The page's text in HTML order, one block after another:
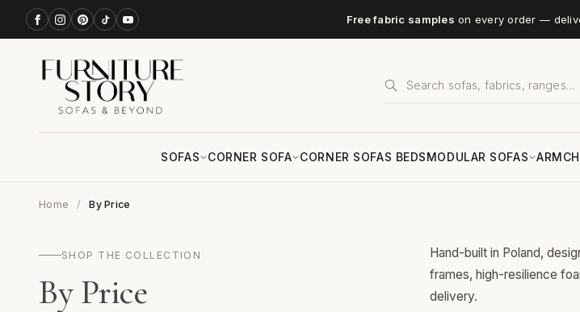
Free fabric samples on every order —
SOFAS CORNER SOFA CORNER SOFAS BEDSMODULAR SOFAS
Home By Price
SHOP THE COLLECTION
By Price
Hand-built in Poland,
frames, high-resilience
delivery.